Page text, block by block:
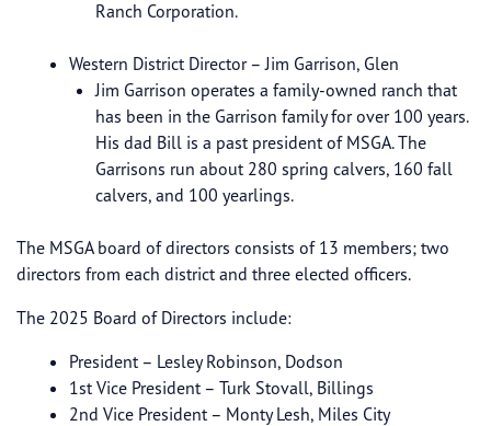
Ranch Corporation.
Western District Director – Jim Garrison, Glen
Jim Garrison operates a family-owned ranch that
has been in the Garrison family for over 100 years.
His dad Bill is a past president of MSGA. The
Garrisons run about 280 spring calvers, 160 fall
calvers, and 100 yearlings.
The MSGA board of directors consists of 13 members; two
directors from each district and three elected officers.
The 2025 Board of Directors include:
President – Lesley Robinson, Dodson
1st Vice President – Turk Stovall, Billings
2nd Vice President – Monty Lesh, Miles City